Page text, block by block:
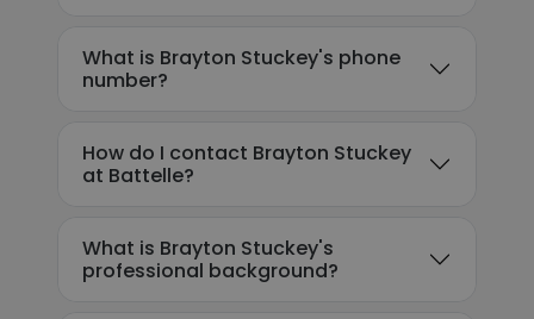
What is Brayton Stuckey's phone
number?
How do I contact Brayton Stuckey
at Battelle?
What is Brayton Stuckey's
professional background?